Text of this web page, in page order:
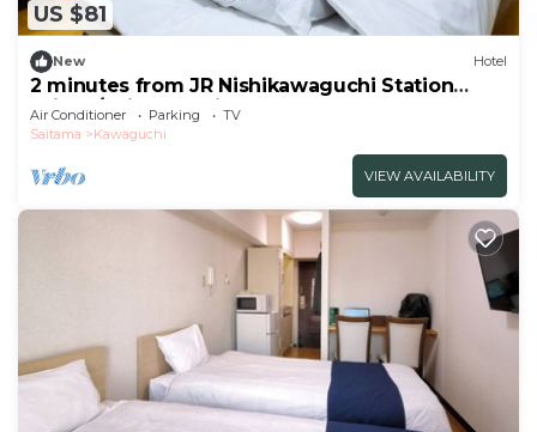
US $81
New Hotel
2 minutes from JR Nishikawaguchi Station
With k/Saitama Saitama
Air Conditioner Parking
TV
Saitama
Kawaguchi
VIEW AVAILABILITY